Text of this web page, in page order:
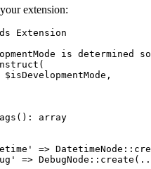
extension:
Extension